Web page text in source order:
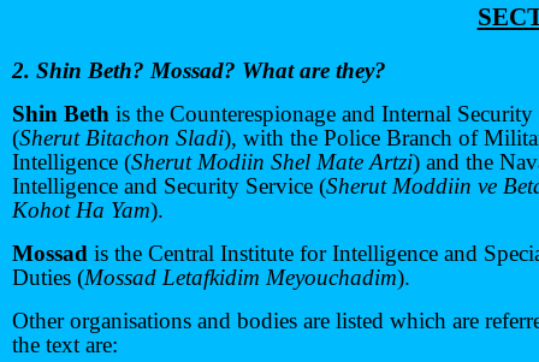
2. Shin Beth? Mossad? What are they?
Shin Beth is the Counterespionage and Internal Security
(Sherut Bitachon Sladi), with the Police Branch of
Intelligence (Sherut Modiin Shel Mate Artzi) and the
Intelligence and Security Service (Sherut Moddiin ve
Kohot Ha Yam).
Mossad is the Central Institute for Intelligence and
Duties (Mossad Letafkidim Meyouchadim).
Other organisations and bodies are listed which are
the text are: